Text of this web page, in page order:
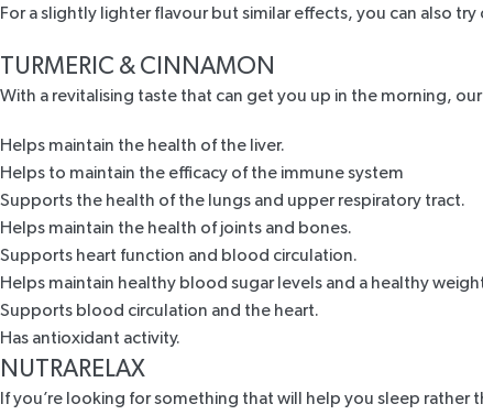
For a slightly lighter flavour but similar effects, you can also try
TURMERIC & CINNAMON
With a revitalising taste that can get you up in the morning, our
Helps maintain the health of the liver.
Helps to maintain the efficacy of the immune system
Supports the health of the lungs and upper respiratory tract.
Helps maintain the health of joints and bones.
Supports heart function and blood circulation.
Helps maintain healthy blood sugar levels and a healthy
Supports blood circulation and the heart.
Has antioxidant activity.
NUTRARELAX
If you’re looking for something that will help you sleep rather